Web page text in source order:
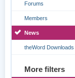
Forums
Members
News
theWord Downloads
More filters